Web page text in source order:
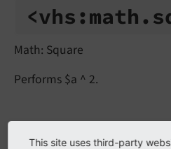
<vhs:math.
Math: Square
Performs $a ^ 2.
Arguments
This site uses third-party